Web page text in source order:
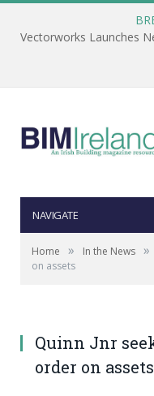
NAVIGATE
Home » In the News »
on assets
Quinn Jnr
order on assets